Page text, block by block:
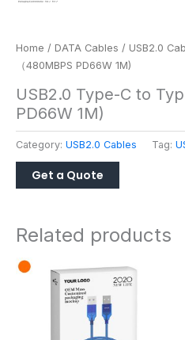
Home / DATA Cables / USB2.0
（480MBPS PD66W 1M)
USB2.0 Type-C to
PD66W 1M)
Category: USB2.0 Cables Tag:
Related products